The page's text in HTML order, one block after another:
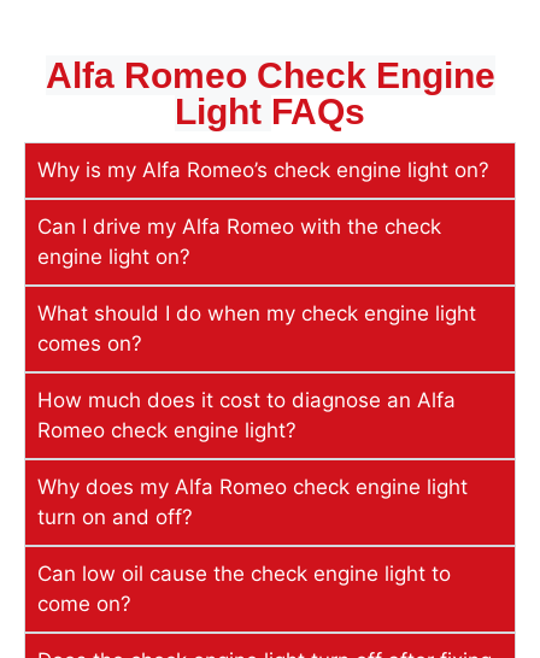
Alfa Romeo Check Engine
Light FAQs
Why is my Alfa Romeo’s check engine light on?
Can I drive my Alfa Romeo with the check
engine light on?
What should I do when my check engine light
comes on?
How much does it cost to diagnose an Alfa
Romeo check engine light?
Why does my Alfa Romeo check engine light
turn on and off?
Can low oil cause the check engine light to
come on?